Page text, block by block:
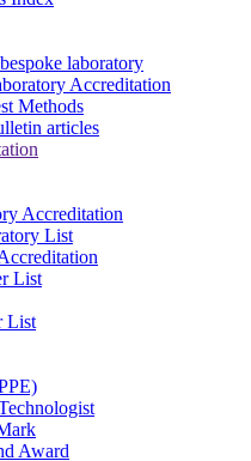
laboratory
Accreditation
Methods
articles
Accreditation
List
List
List
Award